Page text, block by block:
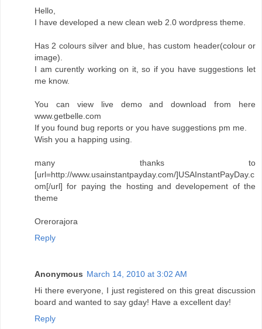
Hello,
I have developed a new clean web 2.0 wordpress theme.
Has 2 colours silver and blue, has custom header(colour or
image).
I am curently working on it, so if you have suggestions let
me know.
You can view live demo and download from here
www.getbelle.com
If you found bug reports or you have suggestions pm me.
Wish you a happing using.
many thanks to
[url=http://www.usainstantpayday.com/]USAInstantPayDay.c
om[/url] for paying the hosting and developement of the
theme
Orerorajora
Reply
Anonymous March 14, 2010 at 3:02 AM
Hi there everyone, I just registered on this great discussion
board and wanted to say gday! Have a excellent day!
Reply